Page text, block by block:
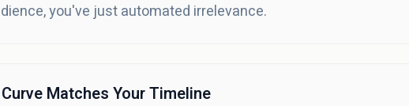
you've just automated irrelevance.
Matches Your Timeline